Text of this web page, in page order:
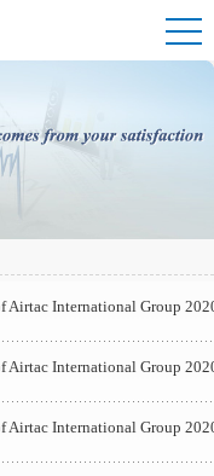
Airtac International Group
Airtac International Group
Airtac International Group